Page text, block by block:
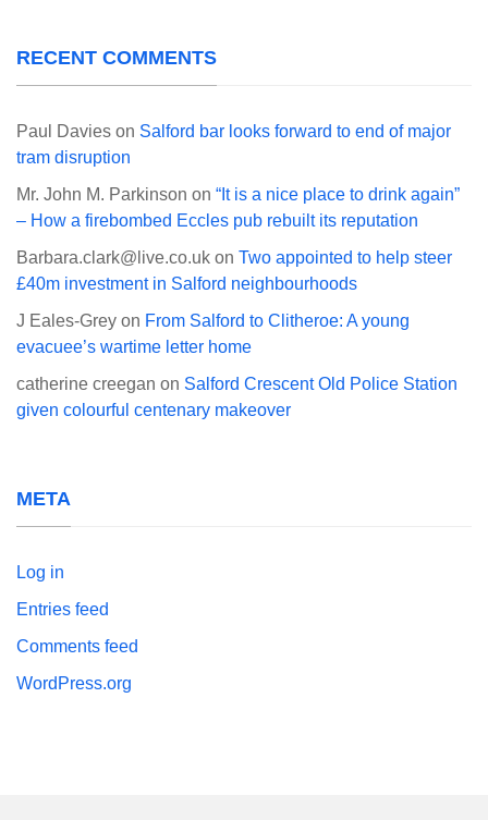
RECENT COMMENTS
Paul Davies on Salford bar looks forward to end of major
tram disruption
Mr. John M. Parkinson on “It is a nice place to drink again”
– How a firebombed Eccles pub rebuilt its reputation
Barbara.clark@live.co.uk on Two appointed to help steer
£40m investment in Salford neighbourhoods
J Eales-Grey on From Salford to Clitheroe: A young
evacuee’s wartime letter home
catherine creegan on Salford Crescent Old Police Station
given colourful centenary makeover
META
Log in
Entries feed
Comments feed
WordPress.org